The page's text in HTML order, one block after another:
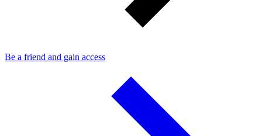
Be a friend and gain access